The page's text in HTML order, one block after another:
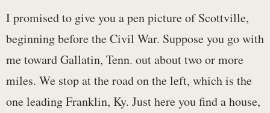
I promised to give you a pen picture of Scottville,
beginning before the Civil War. Suppose you go with
me toward Gallatin, Tenn. out about two or more
miles. We stop at the road on the left, which is the
one leading Franklin, Ky. Just here you find a house,